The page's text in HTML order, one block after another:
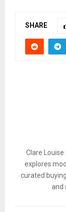
SHARE
Clare
explores
curated
and